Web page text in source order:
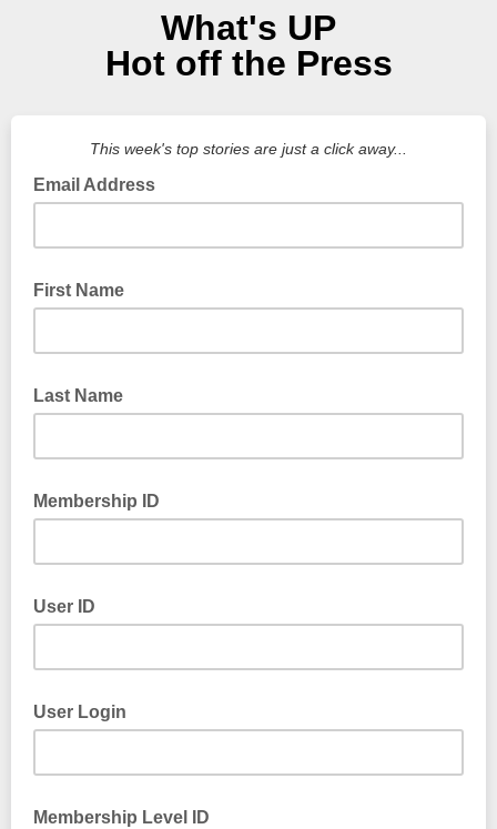
What's UP
Hot off the Press
This week's top stories are just a click away...
Email Address
First Name
Last Name
Membership ID
User ID
User Login
Membership Level ID